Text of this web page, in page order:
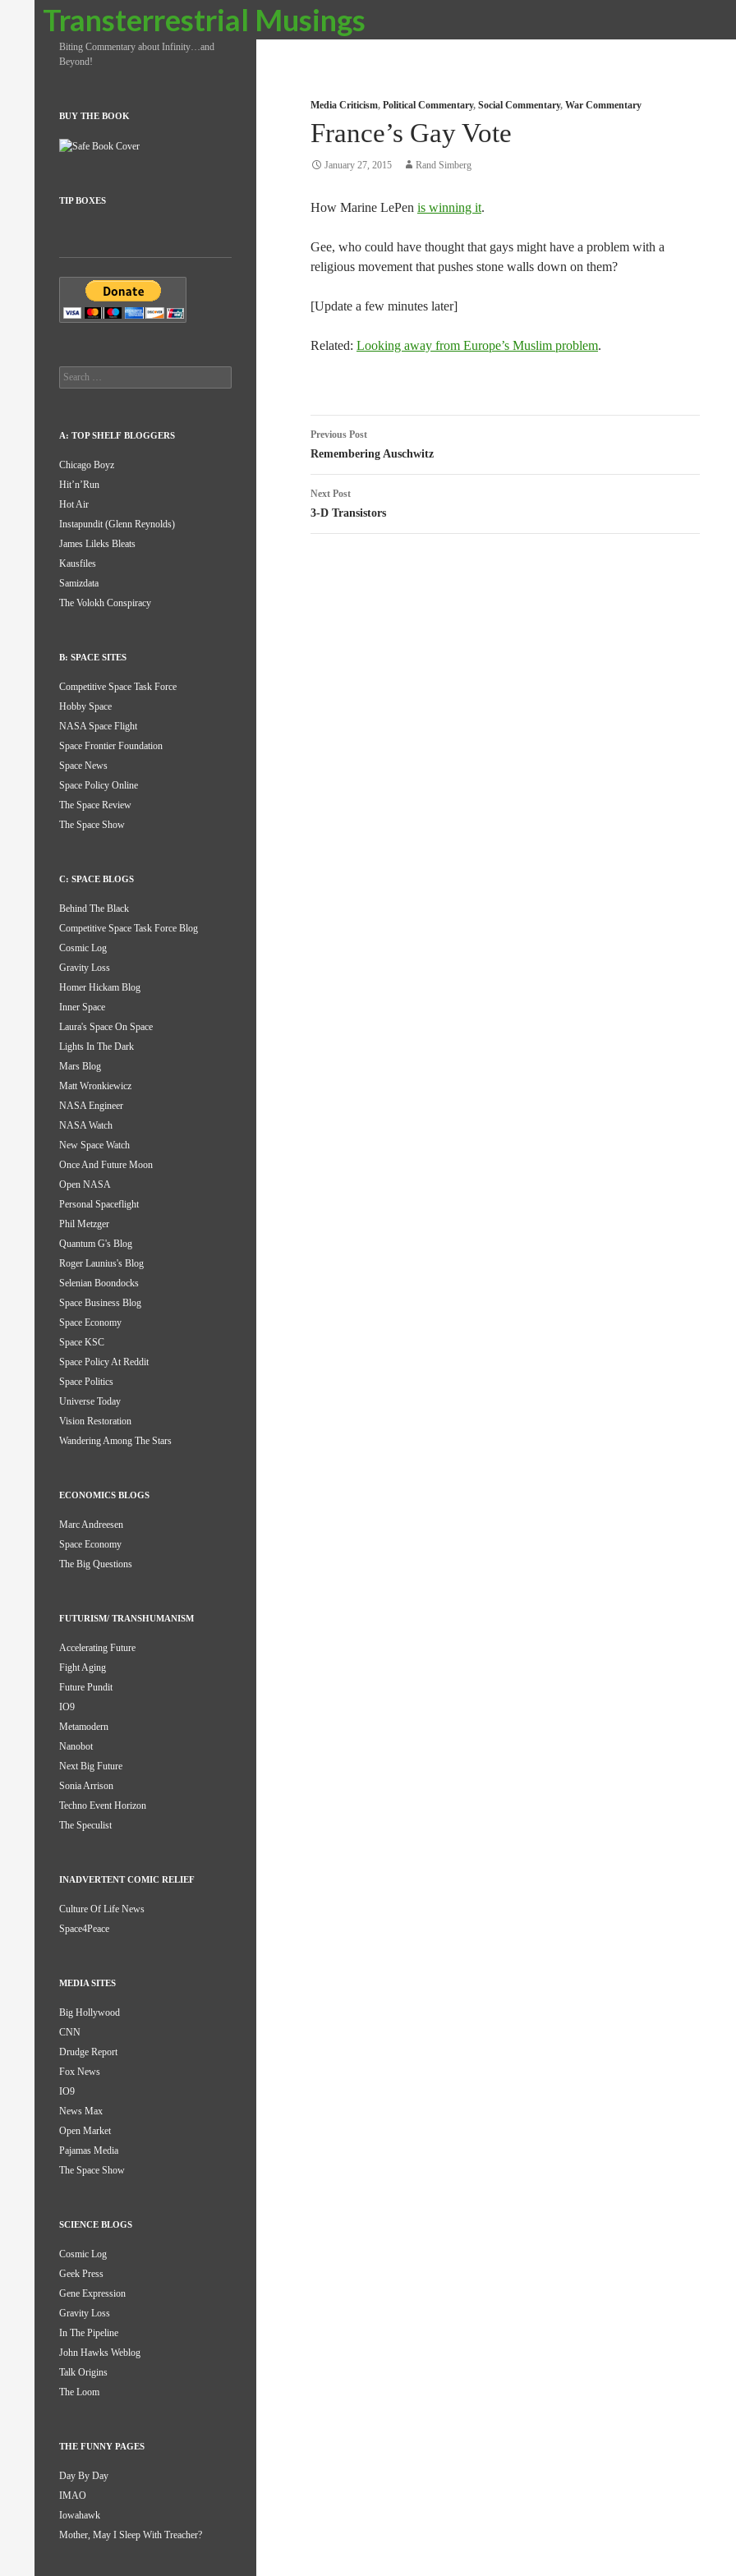
Transterrestrial Musings
Search
Media Criticism, Political Commentary, Social Commentary, War Commentary
France’s Gay Vote
January 27, 2015 Rand Simberg
How Marine LePen is winning it.
Gee, who could have thought that gays might have a problem with a
religious movement that pushes stone walls down on them?
[Update a few minutes later]
Related: Looking away from Europe’s Muslim problem.
Post
navigation
Previous Post
Remembering Auschwitz
Next Post
3-D Transistors
Biting Commentary about Infinity…and
Beyond!
BUY THE BOOK
TIP BOXES
Search
for:
A: TOP SHELF BLOGGERS
Chicago Boyz
Hit’n’Run
Hot Air
Instapundit (Glenn Reynolds)
James Lileks Bleats
Kausfiles
Samizdata
The Volokh Conspiracy
B: SPACE SITES
Competitive Space Task Force
Hobby Space
NASA Space Flight
Space Frontier Foundation
Space News
Space Policy Online
The Space Review
The Space Show
C: SPACE BLOGS
Behind The Black
Competitive Space Task Force Blog
Cosmic Log
Gravity Loss
Homer Hickam Blog
Inner Space
Laura's Space On Space
Lights In The Dark
Mars Blog
Matt Wronkiewicz
NASA Engineer
NASA Watch
New Space Watch
Once And Future Moon
Open NASA
Personal Spaceflight
Phil Metzger
Quantum G's Blog
Roger Launius's Blog
Selenian Boondocks
Space Business Blog
Space Economy
Space KSC
Space Policy At Reddit
Space Politics
Universe Today
Vision Restoration
Wandering Among The Stars
ECONOMICS BLOGS
Marc Andreesen
Space Economy
The Big Questions
FUTURISM/ TRANSHUMANISM
Accelerating Future
Fight Aging
Future Pundit
IO9
Metamodern
Nanobot
Next Big Future
Sonia Arrison
Techno Event Horizon
The Speculist
INADVERTENT COMIC RELIEF
Culture Of Life News
Space4Peace
MEDIA SITES
Big Hollywood
CNN
Drudge Report
Fox News
IO9
News Max
Open Market
Pajamas Media
The Space Show
SCIENCE BLOGS
Cosmic Log
Geek Press
Gene Expression
Gravity Loss
In The Pipeline
John Hawks Weblog
Talk Origins
The Loom
THE FUNNY PAGES
Day By Day
IMAO
Iowahawk
Mother, May I Sleep With Treacher?